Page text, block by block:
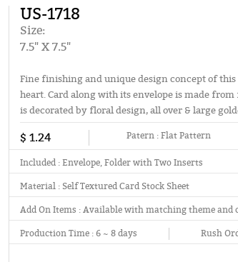
US-1718
Size:
7.5" X 7.5"
Fine finishing and unique design concept of
heart. Card along with its envelope is made
is decorated by floral design, all over & large
$ 1.24 Patern :Flat Pattern
Included :Envelope, Folder with Two Inserts
Material : Self Textured Card Stock Sheet
Add On Items :Available with matching theme and
Production Time : 6 ~ 8 days Rush